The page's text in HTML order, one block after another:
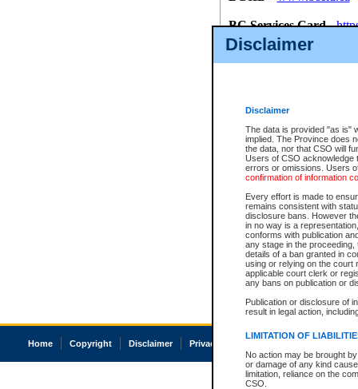
Disclaimer
Disclaimer
The data is provided "as is"
implied. The Province does
the data, nor that CSO will
Users of CSO acknowledge
errors or omissions. Users
confirmation of information
Every effort is made to
remains consistent with
disclosure bans. However
in no way is a
conforms with publication
any stage in the
details of a ban granted in
using or relying on the court
applicable court clerk or
any bans on publication or
Publication or disclosure of
result in legal action,
LIMITATION OF
No action may be brought
or damage of any kind
limitation, reliance on the
CSO.
BC Services Card-
id/bcservicescardapp
Once you register with CSO,
Home Copyright Disclaimer Privacy